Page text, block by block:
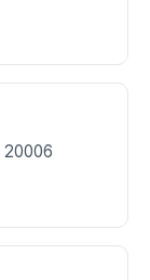
20006